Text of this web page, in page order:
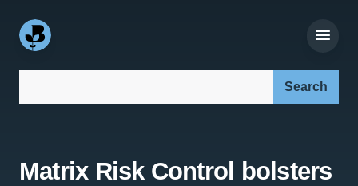
Matrix Risk Control bolsters